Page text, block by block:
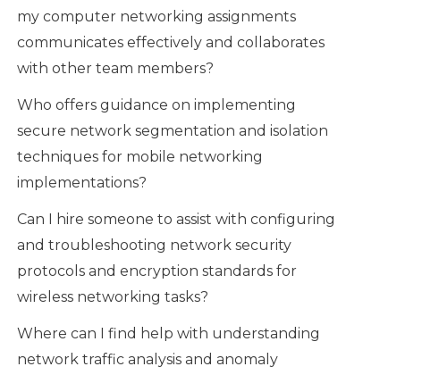
my computer networking assignments
communicates effectively and collaborates
with other team members?
Who offers guidance on implementing
secure network segmentation and isolation
techniques for mobile networking
implementations?
Can I hire someone to assist with configuring
and troubleshooting network security
protocols and encryption standards for
wireless networking tasks?
Where can I find help with understanding
network traffic analysis and anomaly